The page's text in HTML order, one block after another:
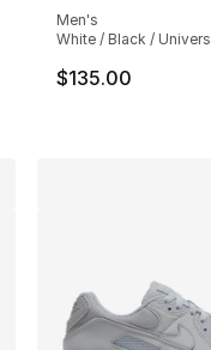
from $135.00 to
Men's
White / Black /
$135.00